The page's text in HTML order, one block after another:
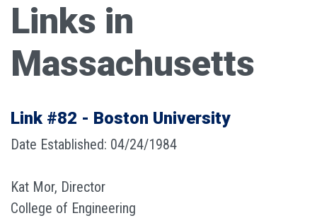
Links in
Massachusetts
Link #82 - Boston University
Date Established: 04/24/1984
Kat Mor, Director
College of Engineering